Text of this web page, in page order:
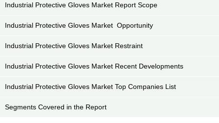
Industrial Protective Gloves Market Report Scope
Industrial Protective Gloves Market Opportunity
Industrial Protective Gloves Market Restraint
Industrial Protective Gloves Market Recent Developments
Industrial Protective Gloves Market Top Companies List
Segments Covered in the Report